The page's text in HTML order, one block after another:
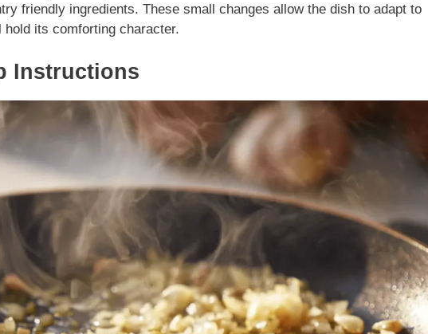
friendly ingredients. These small changes allow the dish to adapt to
its comforting character.
Instructions